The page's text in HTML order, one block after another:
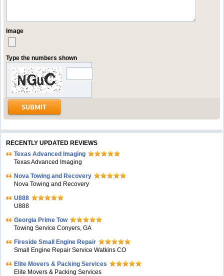
Image
Type the numbers shown
RECENTLY UPDATED REVIEWS
Texas Advanced Imaging
Texas Advanced Imaging
Nova Towing and Recovery
Nova Towing and Recovery
U888
U888
Georgia Prime Tow
Towing Service Conyers, GA
Fireside Small Engine Repair
Small Engine Repair Service Watkins CO
Elite Movers & Packing Services
Elite Movers & Packing Services